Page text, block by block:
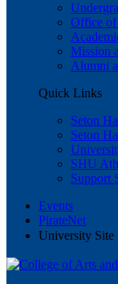
Office of
Mission
Alumni
Quick Links
Seton
Seton
SHU
Support
Events
PirateNet
University Site